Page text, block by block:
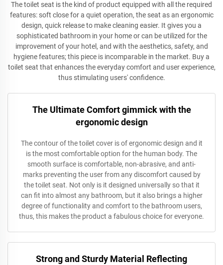
The toilet seat is the kind of product equipped with all the required
features: soft close for a quiet operation, the seat as an ergonomic
design, quick release to make cleaning easier. It gives you a
sophisticated bathroom in your home or can be utilized for the
improvement of your hotel, and with the aesthetics, safety, and
hygiene features; this piece is incomparable in the market. Buy a
toilet seat that enhances the everyday comfort and user experience,
thus stimulating users' confidence.
The Ultimate Comfort gimmick with the
ergonomic design
The contour of the toilet cover is of ergonomic design and it
is the most comfortable option for the human body. The
smooth surface is comfortable, non-abrasive, and anti-
marks preventing the user from any discomfort caused by
the toilet seat. Not only is it designed universally so that it
can fit into almost any bathroom, but it also brings a higher
degree of functionality and comfort to the bathroom users,
thus, this makes the product a fabulous choice for everyone.
Strong and Sturdy Material Reflecting